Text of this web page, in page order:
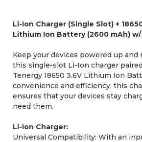
Li-Ion Charger (Single Slot) +
Lithium Ion Battery (2600 mAh) w/
Keep your devices powered up and
this single-slot Li-Ion charger
Tenergy 18650 3.6V Lithium Ion
convenience and efficiency, this
ensures that your devices stay
need them.
Li-Ion Charger:
Universal Compatibility: With an